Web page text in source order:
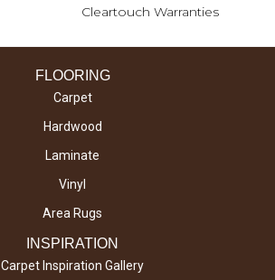
Cleartouch Warranties
FLOORING
Carpet
Hardwood
Laminate
Vinyl
Area Rugs
INSPIRATION
Carpet Inspiration Gallery